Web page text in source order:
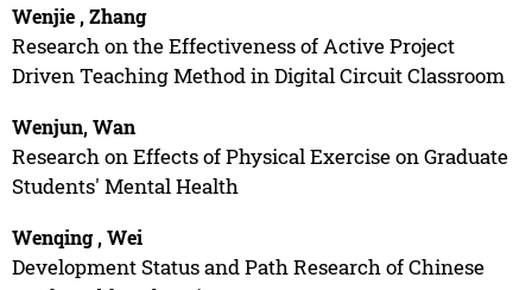
Wenjie , Zhang
Research on the Effectiveness of Active Project
Driven Teaching Method in Digital Circuit Classroom
Wenjun, Wan
Research on Effects of Physical Exercise on Graduate
Students' Mental Health
Wenqing , Wei
Development Status and Path Research of Chinese